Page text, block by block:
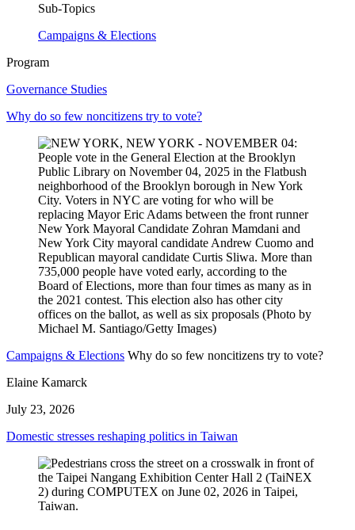
Sub-Topics
Campaigns & Elections
Program
Governance Studies
Why do so few noncitizens try to vote?
Campaigns & Elections Why do so few noncitizens try to vote?
Elaine Kamarck
July 23, 2026
Domestic stresses reshaping politics in Taiwan